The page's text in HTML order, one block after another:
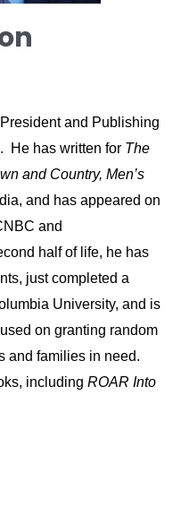
and Publishing
He has written for The
and Country, Men’s
and has appeared on
and
half of life, he has
just completed a
University, and is
on granting random
and families in need.
including ROAR Into